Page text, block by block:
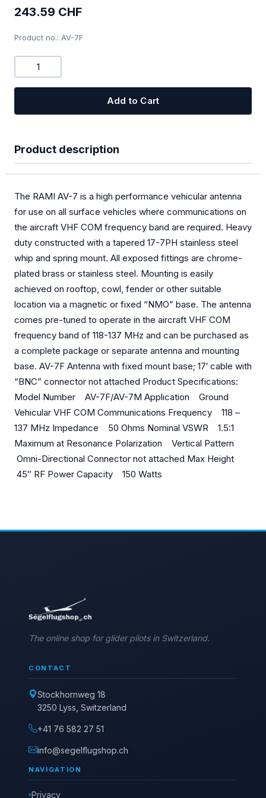
Combi-Devices COM/XPDR
Chargers
Bugwiper
PILOT
Oxygen
Special offers
TEK Probes
Transponder
243.59 CHF
Product no.: AV-7F
Add to Cart
Product description
The RAMI AV-7 is a high performance vehicular antenna
for use on all surface vehicles where communications on
the aircraft VHF COM frequency band are required. Heavy
duty constructed with a tapered 17-7PH stainless steel
whip and spring mount. All exposed fittings are chrome-
plated brass or stainless steel. Mounting is easily
achieved on rooftop, cowl, fender or other suitable
location via a magnetic or fixed “NMO” base. The antenna
comes pre-tuned to operate in the aircraft VHF COM
frequency band of 118-137 MHz and can be purchased as
a complete package or separate antenna and mounting
base. AV-7F Antenna with fixed mount base; 17′ cable with
“BNC” connector not attached Product Specifications:
Model Number AV-7F/AV-7M Application Ground
Vehicular VHF COM Communications Frequency 118 –
137 MHz Impedance 50 Ohms Nominal VSWR 1.5:1
Maximum at Resonance Polarization Vertical Pattern
Omni-Directional Connector not attached Max Height
45″ RF Power Capacity 150 Watts
The online shop for glider pilots in Switzerland.
CONTACT
Stockhornweg 18
3250 Lyss, Switzerland
+41 76 582 27 51
info@segelflugshop.ch
NAVIGATION
Privacy